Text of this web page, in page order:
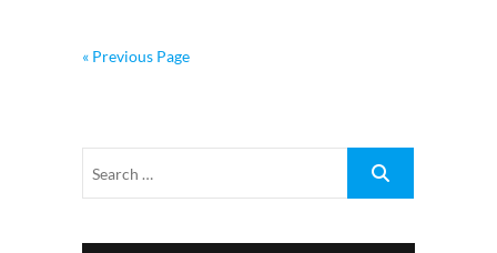
« Previous Page